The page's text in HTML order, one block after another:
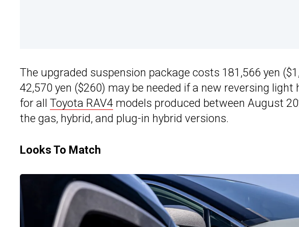
The upgraded suspension package costs 181,566 yen
42,570 yen ($260) may be needed if a new reversing
for all Toyota RAV4 models produced between August
the gas, hybrid, and plug-in hybrid versions.
Looks To Match